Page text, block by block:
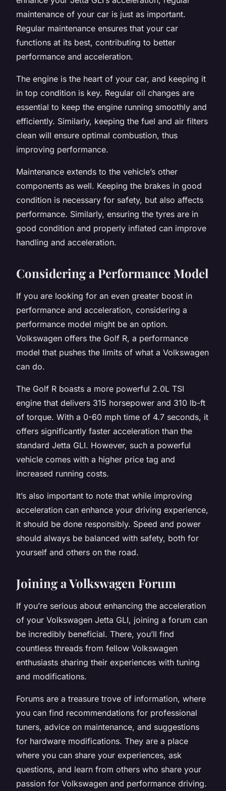
maintenance of your car is just as important.
Regular maintenance ensures that your car
functions at its best, contributing to better
performance and acceleration.
The engine is the heart of your car, and keeping it
in top condition is key. Regular oil changes are
essential to keep the engine running smoothly and
efficiently. Similarly, keeping the fuel and air filters
clean will ensure optimal combustion, thus
improving performance.
Maintenance extends to the vehicle’s other
components as well. Keeping the brakes in good
condition is necessary for safety, but also affects
performance. Similarly, ensuring the tyres are in
good condition and properly inflated can improve
handling and acceleration.
Considering a Performance Model
If you are looking for an even greater boost in
performance and acceleration, considering a
performance model might be an option.
Volkswagen offers the Golf R, a performance
model that pushes the limits of what a Volkswagen
can do.
The Golf R boasts a more powerful 2.0L TSI
engine that delivers 315 horsepower and 310 lb-ft
of torque. With a 0-60 mph time of 4.7 seconds, it
offers significantly faster acceleration than the
standard Jetta GLI. However, such a powerful
vehicle comes with a higher price tag and
increased running costs.
It’s also important to note that while improving
acceleration can enhance your driving experience,
it should be done responsibly. Speed and power
should always be balanced with safety, both for
yourself and others on the road.
Joining a Volkswagen Forum
If you’re serious about enhancing the acceleration
of your Volkswagen Jetta GLI, joining a forum can
be incredibly beneficial. There, you’ll find
countless threads from fellow Volkswagen
enthusiasts sharing their experiences with tuning
and modifications.
Forums are a treasure trove of information, where
you can find recommendations for professional
tuners, advice on maintenance, and suggestions
for hardware modifications. They are a place
where you can share your experiences, ask
questions, and learn from others who share your
passion for Volkswagen and performance driving.